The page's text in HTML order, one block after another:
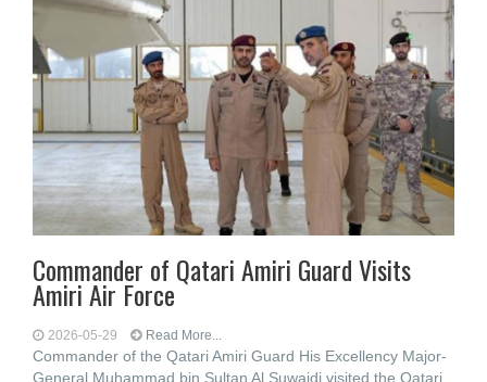
Commander of Qatari Amiri Guard Visits
Amiri Air Force
2026-05-29 Read More...
Commander of the Qatari Amiri Guard His Excellency Major-
General Muhammad bin Sultan Al Suwaidi visited the Qatari